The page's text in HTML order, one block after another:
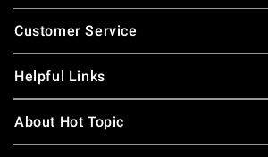
Footer
Customer Service
Helpful Links
About Hot Topic